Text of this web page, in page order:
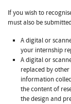
If you wish to
must also be
A digital or
your internship
A digital or
replaced by
information
the content of
the design and